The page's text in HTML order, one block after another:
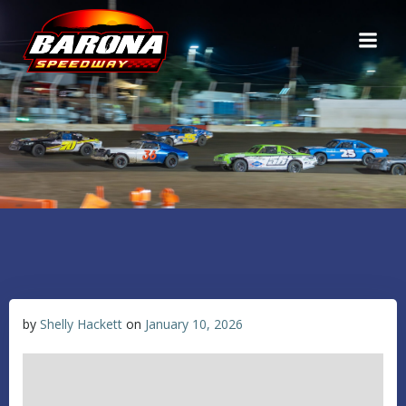
content
by Shelly Hackett on January 10, 2026